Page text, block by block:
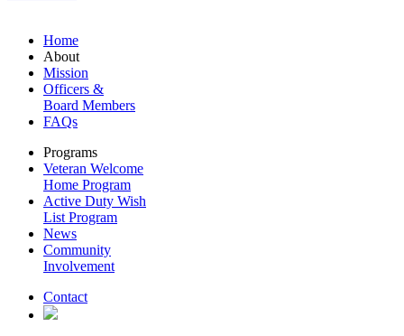
Home
About
Mission
Officers &
Board Members
FAQs
Programs
Veteran Welcome
Home Program
Active Duty Wish
List Program
News
Community
Involvement
Contact